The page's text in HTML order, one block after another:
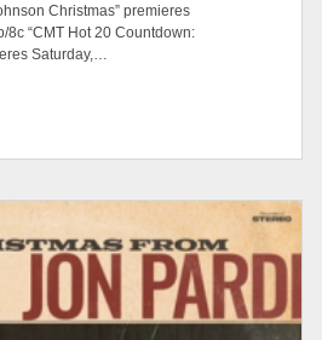
Christmas” premieres
8c “CMT Hot 20 Countdown:
Saturday,…